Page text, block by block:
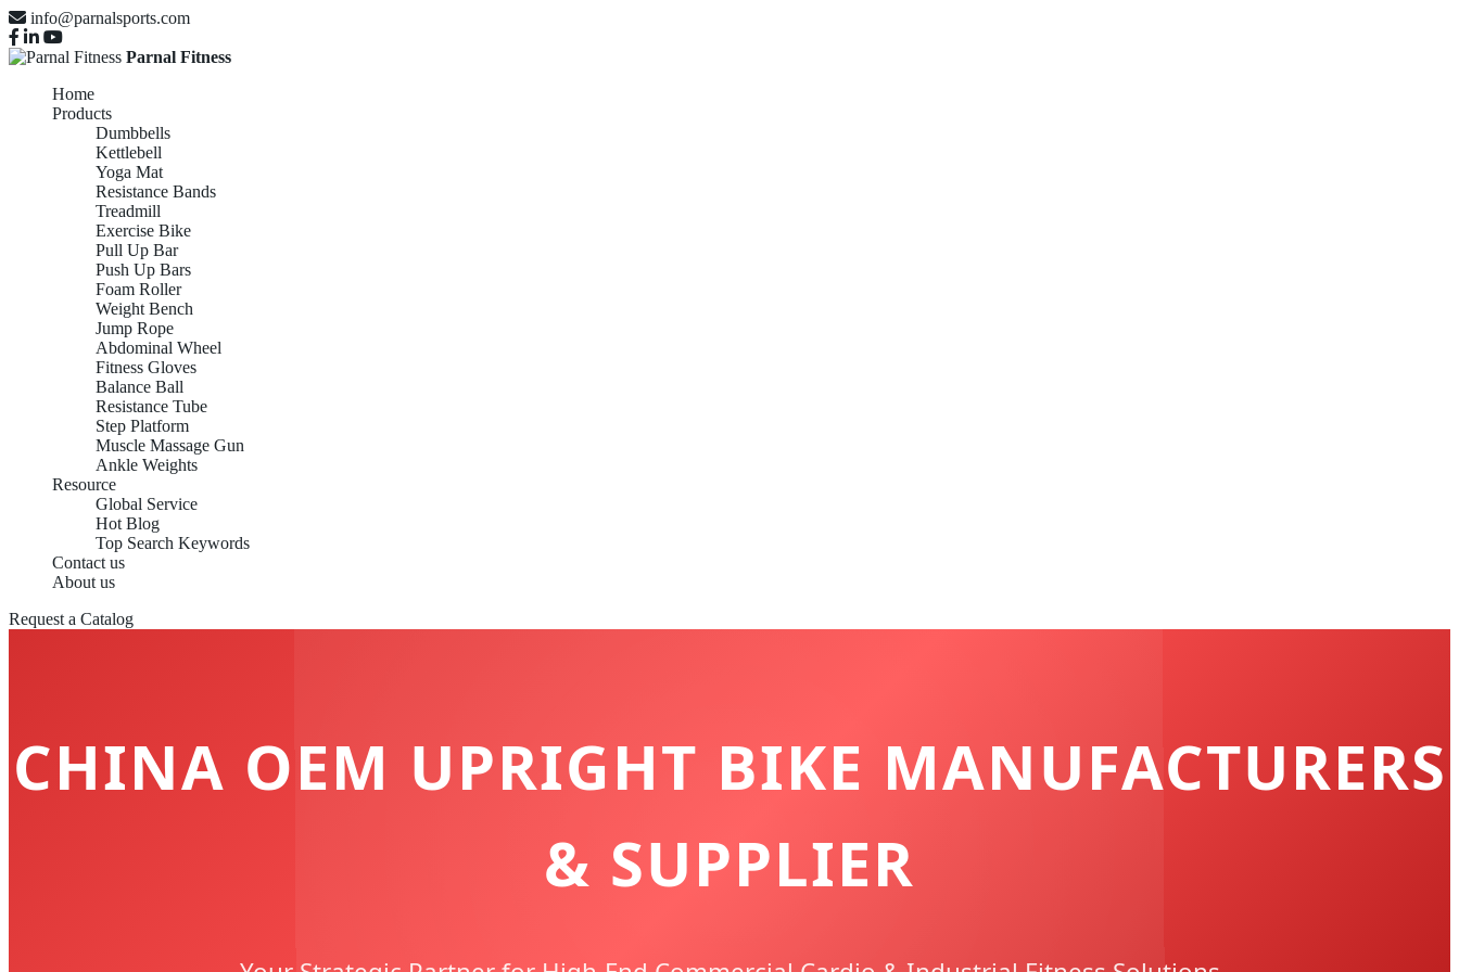
info@parnalsports.com
Parnal Fitness
Home
Products
Dumbbells
Kettlebell
Yoga Mat
Resistance Bands
Treadmill
Exercise Bike
Pull Up Bar
Push Up Bars
Foam Roller
Weight Bench
Jump Rope
Abdominal Wheel
Fitness Gloves
Balance Ball
Resistance Tube
Step Platform
Muscle Massage Gun
Ankle Weights
Resource
Global Service
Hot Blog
Top Search Keywords
Contact us
About us
Request a Catalog
CHINA OEM UPRIGHT BIKE MANUFACTURERS
& SUPPLIER